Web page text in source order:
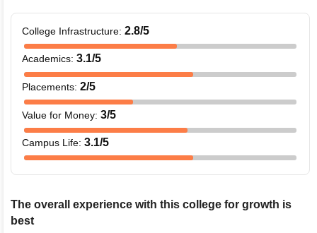
College Infrastructure: 2.8/5
Academics: 3.1/5
Placements: 2/5
Value for Money: 3/5
Campus Life: 3.1/5
The overall experience with this college for growth is
best